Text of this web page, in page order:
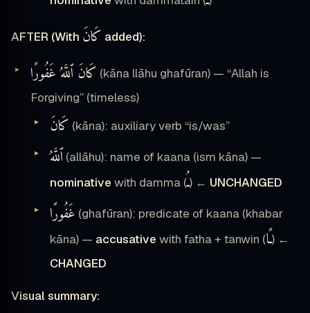
AFTER (With كَانَ added):
كَانَ ٱللَّهُ غَفُورًا (kāna llāhu ghafūran) — “Allah is
Forgiving” (timeless)
كَانَ (kāna): auxiliary verb “is/was”
ٱللَّهُ (allāhu): name of kaana (ism kāna) —
nominative with damma (ـُ) ← UNCHANGED
غَفُورًا (ghafūran): predicate of kaana (khabar
kāna) — accusative with fatha + tanwin (ـًا) ←
CHANGED
Visual summary: